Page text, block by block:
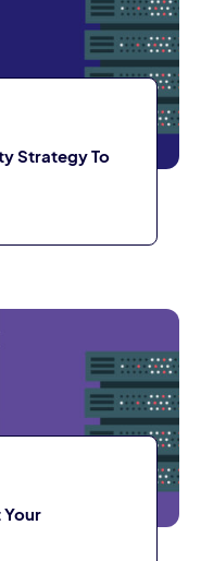
Strategy To
Your